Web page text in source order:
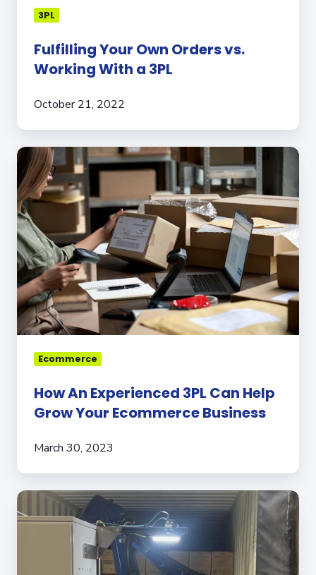
3PL
Fulfilling Your Own Orders vs.
Working With a 3PL
October 21, 2022
How
An
Experienced
3PL
Can
Help
Grow
Your
Ecommerce
Business
Ecommerce
How An Experienced 3PL Can Help
Grow Your Ecommerce Business
March 30, 2023
Meet
the